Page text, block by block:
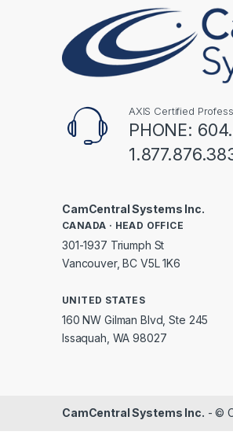
AXIS Certified
PHONE:
CamCentral Systems Inc.
CANADA · HEAD OFFICE
301-1937 Triumph St
Vancouver, BC V5L 1K6
UNITED STATES
160 NW Gilman Blvd, Ste 245
Issaquah, WA 98027
CamCentral Systems Inc. - ©